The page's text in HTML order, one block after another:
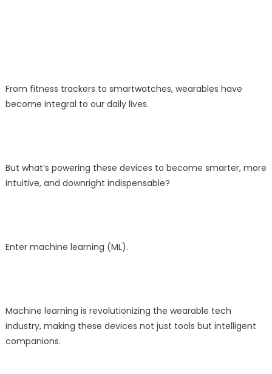
From fitness trackers to smartwatches, wearables have
become integral to our daily lives.
But what’s powering these devices to become smarter, more
intuitive, and downright indispensable?
Enter machine learning (ML).
Machine learning is revolutionizing the wearable tech
industry, making these devices not just tools but intelligent
companions.